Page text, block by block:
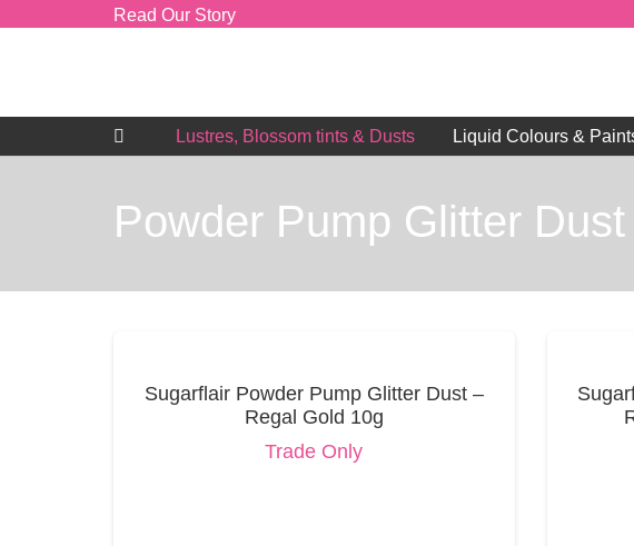
Read Our Story
Lustres, Blossom tints & Dusts Liquid Colours &
Powder Pump Glitter Dust
Sugarflair Powder Pump Glitter Dust –
Regal Gold 10g
Trade Only